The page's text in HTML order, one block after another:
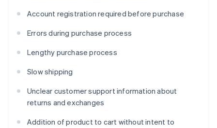
Account registration required before purchase
Errors during purchase process
Lengthy purchase process
Slow shipping
Unclear customer support information about
returns and exchanges
Addition of product to cart without intent to